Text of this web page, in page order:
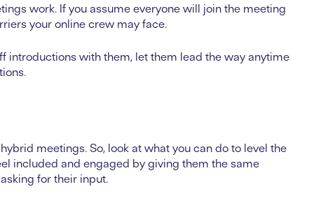
work. If you assume everyone will join the meeting
your online crew may face.
introductions with them, let them lead the way anytime
meetings. So, look at what you can do to level the
included and engaged by giving them the same
for their input.